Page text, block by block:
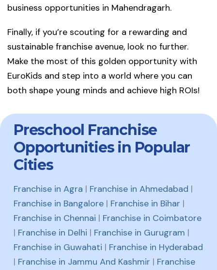
business opportunities in Mahendragarh.
Finally, if you’re scouting for a rewarding and
sustainable franchise avenue, look no further.
Make the most of this golden opportunity with
EuroKids and step into a world where you can
both shape young minds and achieve high ROIs!
Preschool Franchise
Opportunities in Popular
Cities
Franchise in Agra | Franchise in Ahmedabad |
Franchise in Bangalore | Franchise in Bihar |
Franchise in Chennai | Franchise in Coimbatore
| Franchise in Delhi | Franchise in Gurugram |
Franchise in Guwahati | Franchise in Hyderabad
| Franchise in Jammu And Kashmir | Franchise